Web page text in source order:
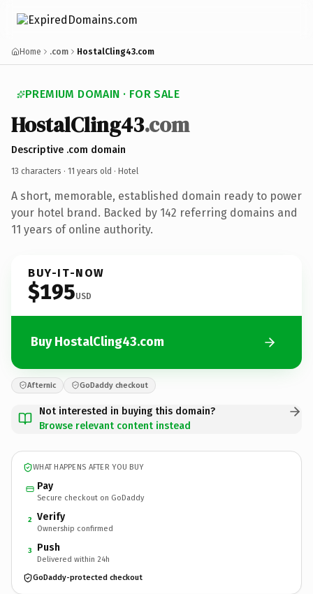
Home .com HostalCling43.com
PREMIUM DOMAIN · FOR SALE
HostalCling43.com
Descriptive .com domain
13 characters · 11 years old · Hotel
A short, memorable, established domain ready to power
your hotel brand. Backed by 142 referring domains and
11 years of online authority.
BUY-IT-NOW
$195USD
Buy HostalCling43.com
Afternic GoDaddy checkout
Not interested in buying this domain?
Browse relevant content instead
WHAT HAPPENS AFTER YOU BUY
Pay
Secure checkout on GoDaddy
2 Verify
Ownership confirmed
3 Push
Delivered within 24h
GoDaddy-protected checkout